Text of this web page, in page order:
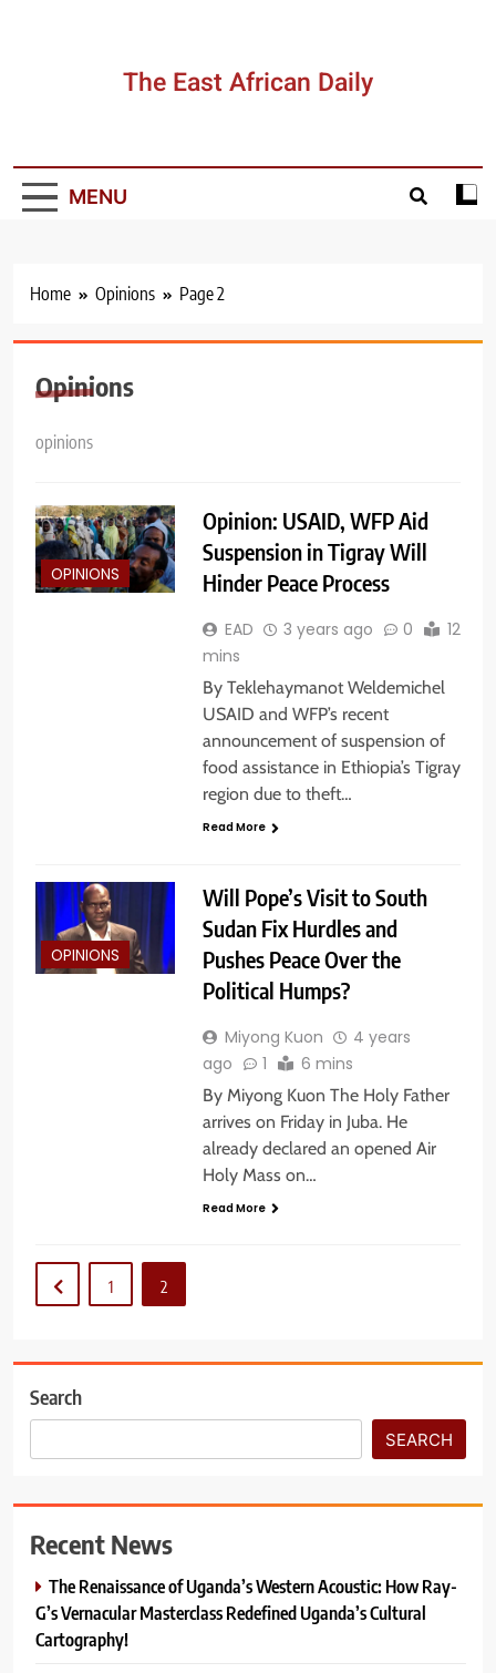
The East African Daily
MENU
Home Opinions Page 2
Opinions
opinions
OPINIONS
Opinion: USAID, WFP Aid
Suspension in Tigray Will
Hinder Peace Process
EAD 3 years ago 0
12
mins
By Teklehaymanot Weldemichel
USAID and WFP’s recent
announcement of suspension of
food assistance in Ethiopia’s Tigray
region due to theft…
Read More
OPINIONS
Will Pope’s Visit to South
Sudan Fix Hurdles and
Pushes Peace Over the
Political Humps?
Miyong Kuon
4 years
ago
1 6 mins
By Miyong Kuon The Holy Father
arrives on Friday in Juba. He
already declared an opened Air
Holy Mass on…
Read More
1 2
Search
SEARCH
Recent News
The Renaissance of Uganda’s Western Acoustic: How Ray-
G’s Vernacular Masterclass Redefined Uganda’s Cultural
Cartography!